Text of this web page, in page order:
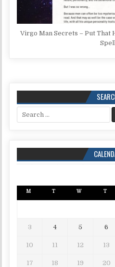
Virgo Man Secrets – Put That
Spell
Search for:
M T W T
3 4 5 6
10 11 12 13
17 18 19 20